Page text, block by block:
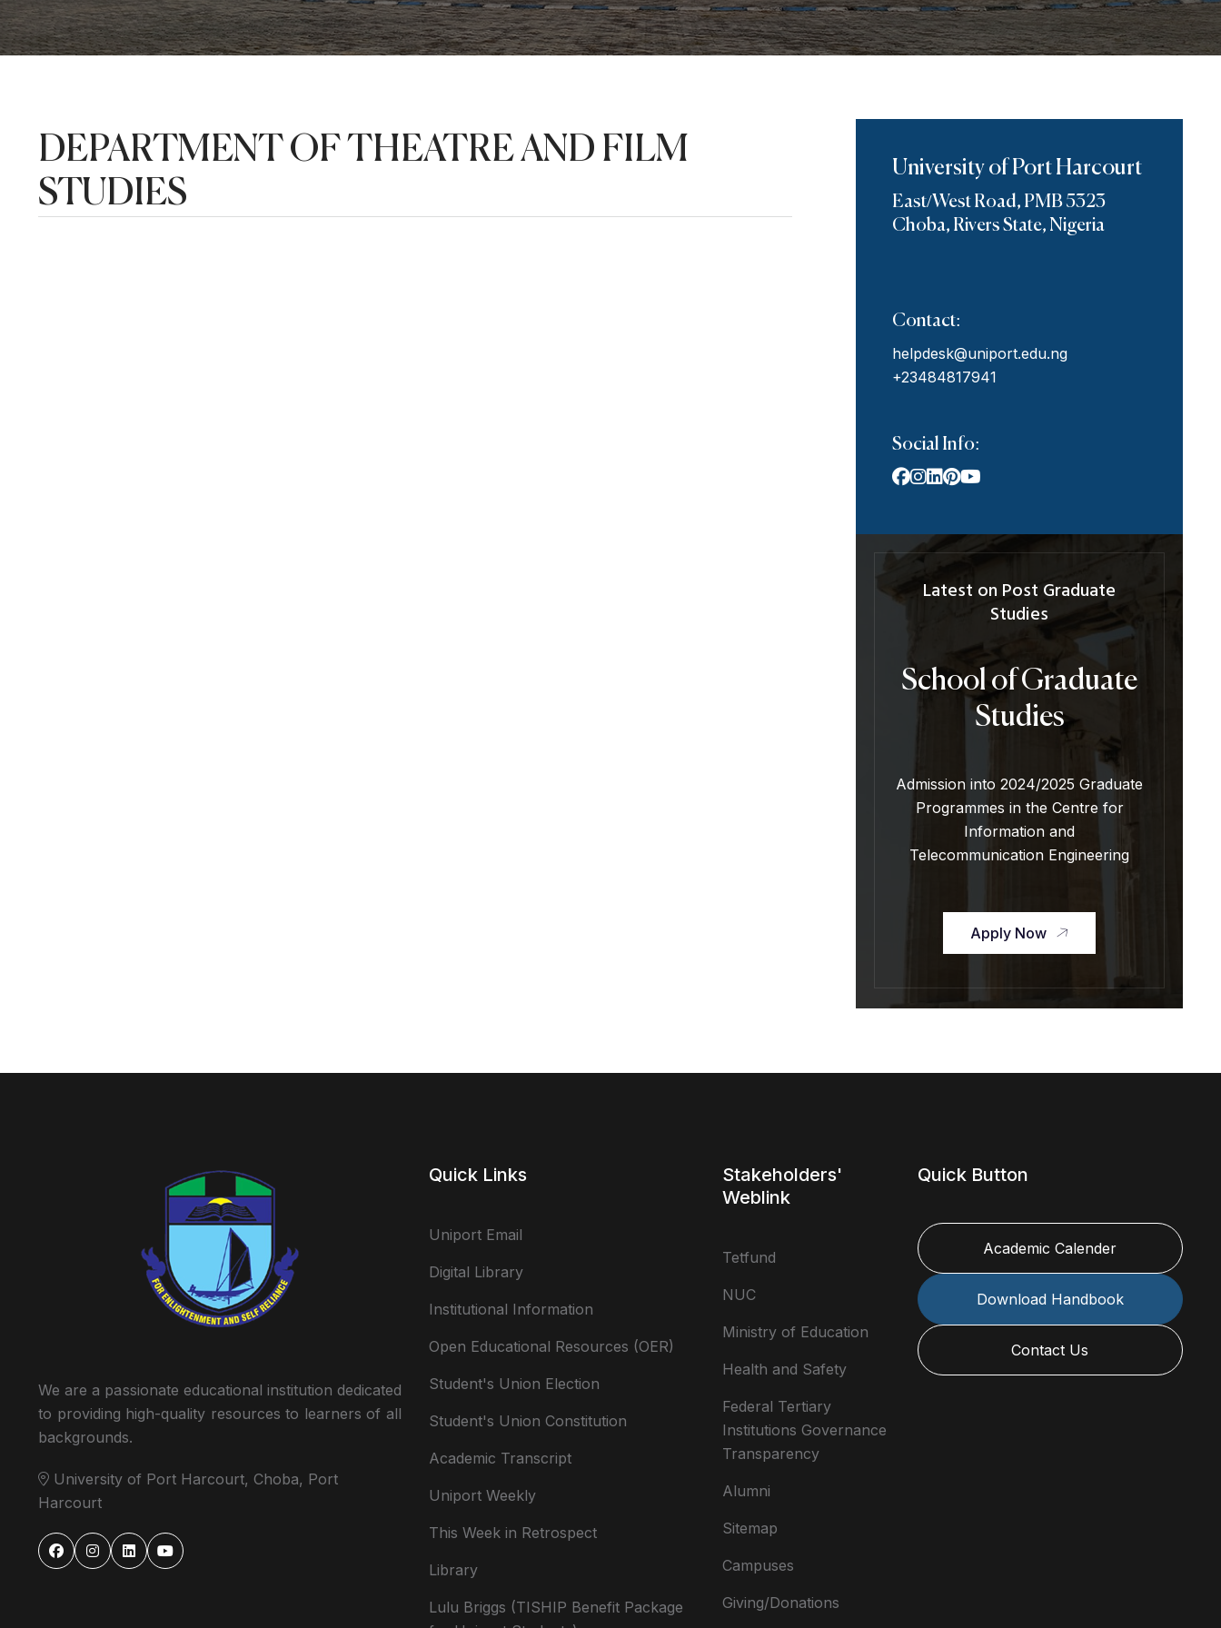
DEPARTMENT OF THEATRE AND FILM
STUDIES
University of Port Harcourt
East/West Road, PMB 5323
Choba, Rivers State, Nigeria
Contact:
helpdesk@uniport.edu.ng
+23484817941
Social Info:
Latest on Post Graduate
Studies
School of Graduate
Studies
Admission into 2024/2025 Graduate
Programmes in the Centre for
Information and
Telecommunication Engineering
Apply Now
We are a passionate educational institution dedicated
to providing high-quality resources to learners of all
backgrounds.
University of Port Harcourt, Choba, Port
Harcourt
Quick Links
Uniport Email
Digital Library
Institutional Information
Open Educational Resources (OER)
Student's Union Election
Student's Union Constitution
Academic Transcript
Uniport Weekly
This Week in Retrospect
Library
Lulu Briggs (TISHIP Benefit Package
Stakeholders'
Weblink
Tetfund
NUC
Ministry of Education
Health and Safety
Federal Tertiary
Institutions Governance
Transparency
Alumni
Sitemap
Campuses
Giving/Donations
Quick Button
Academic Calender
Download Handbook
Contact Us